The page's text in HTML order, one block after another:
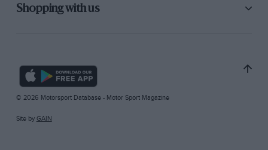
Shopping with us
© 2026 Motorsport Database - Motor Sport Magazine
Site by GAIN